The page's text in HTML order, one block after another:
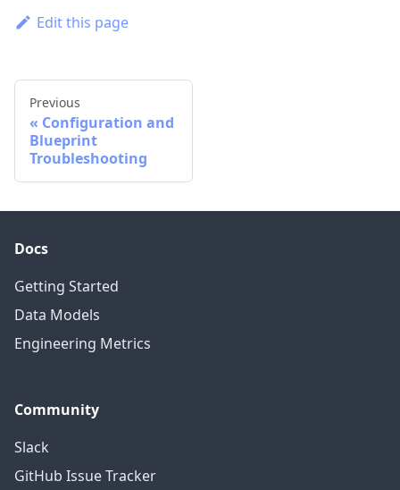
Edit this page
Previous
Configuration and
Blueprint
Troubleshooting
Docs
Getting Started
Data Models
Engineering Metrics
Community
Slack
GitHub Issue Tracker